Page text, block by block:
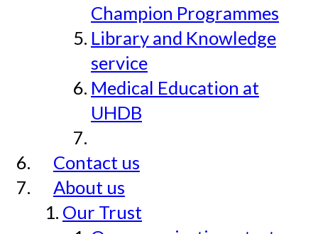
Champion Programmes
Library and Knowledge
service
Medical Education at
UHDB
Contact us
About us
Our Trust